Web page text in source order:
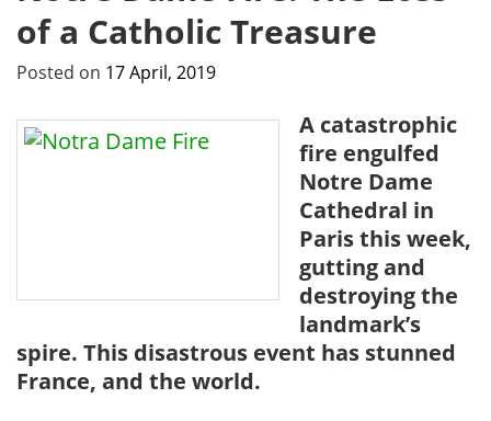
of a Catholic Treasure
Posted on 17 April, 2019
A catastrophic
fire engulfed
Notre Dame
Cathedral in
Paris this week,
gutting and
destroying the
landmark’s
spire. This disastrous event has stunned
France, and the world.